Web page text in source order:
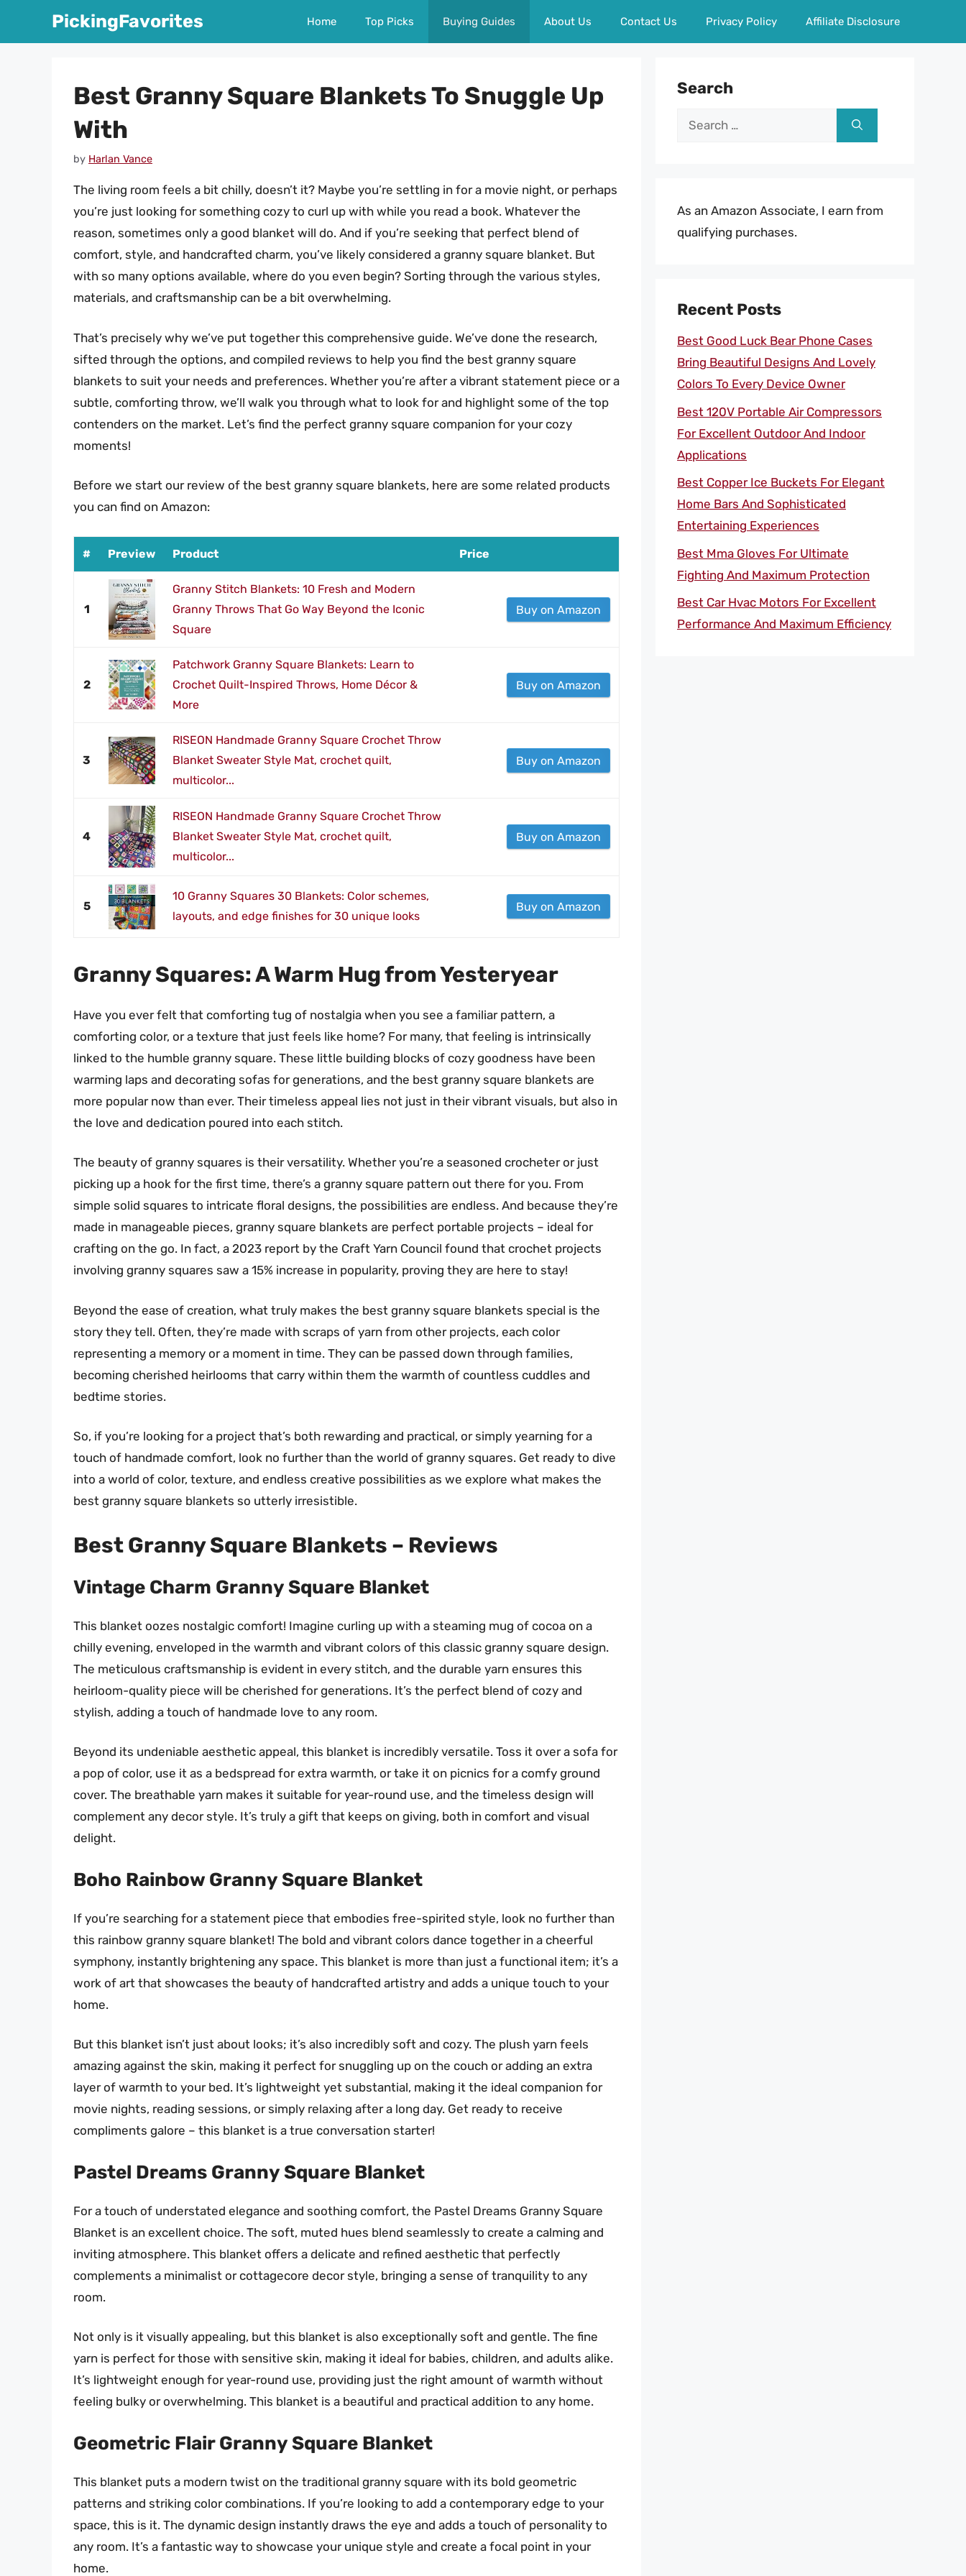
PickingFavorites Home Top Picks Buying Guides About Us Contact Us Privacy Policy Affiliate Disclosure
Best Granny Square Blankets To Snuggle Up
With
by Harlan Vance
The living room feels a bit chilly, doesn’t it? Maybe you’re settling in for a movie night, or perhaps
you’re just looking for something cozy to curl up with while you read a book. Whatever the
reason, sometimes only a good blanket will do. And if you’re seeking that perfect blend of
comfort, style, and handcrafted charm, you’ve likely considered a granny square blanket. But
with so many options available, where do you even begin? Sorting through the various styles,
materials, and craftsmanship can be a bit overwhelming.
That’s precisely why we’ve put together this comprehensive guide. We’ve done the research,
sifted through the options, and compiled reviews to help you find the best granny square
blankets to suit your needs and preferences. Whether you’re after a vibrant statement piece or a
subtle, comforting throw, we’ll walk you through what to look for and highlight some of the top
contenders on the market. Let’s find the perfect granny square companion for your cozy
moments!
Before we start our review of the best granny square blankets, here are some related products
you can find on Amazon:
# Preview Product Price
1
Granny Stitch Blankets: 10 Fresh and Modern
Granny Throws That Go Way Beyond the Iconic
Square
Buy on Amazon
2
Patchwork Granny Square Blankets: Learn to
Crochet Quilt-Inspired Throws, Home Décor &
More
Buy on Amazon
3
RISEON Handmade Granny Square Crochet Throw
Blanket Sweater Style Mat, crochet quilt,
multicolor...
Buy on Amazon
4
RISEON Handmade Granny Square Crochet Throw
Blanket Sweater Style Mat, crochet quilt,
multicolor...
Buy on Amazon
5
10 Granny Squares 30 Blankets: Color schemes,
layouts, and edge finishes for 30 unique looks
Buy on Amazon
Granny Squares: A Warm Hug from Yesteryear
Have you ever felt that comforting tug of nostalgia when you see a familiar pattern, a
comforting color, or a texture that just feels like home? For many, that feeling is intrinsically
linked to the humble granny square. These little building blocks of cozy goodness have been
warming laps and decorating sofas for generations, and the best granny square blankets are
more popular now than ever. Their timeless appeal lies not just in their vibrant visuals, but also in
the love and dedication poured into each stitch.
The beauty of granny squares is their versatility. Whether you’re a seasoned crocheter or just
picking up a hook for the first time, there’s a granny square pattern out there for you. From
simple solid squares to intricate floral designs, the possibilities are endless. And because they’re
made in manageable pieces, granny square blankets are perfect portable projects – ideal for
crafting on the go. In fact, a 2023 report by the Craft Yarn Council found that crochet projects
involving granny squares saw a 15% increase in popularity, proving they are here to stay!
Beyond the ease of creation, what truly makes the best granny square blankets special is the
story they tell. Often, they’re made with scraps of yarn from other projects, each color
representing a memory or a moment in time. They can be passed down through families,
becoming cherished heirlooms that carry within them the warmth of countless cuddles and
bedtime stories.
So, if you’re looking for a project that’s both rewarding and practical, or simply yearning for a
touch of handmade comfort, look no further than the world of granny squares. Get ready to dive
into a world of color, texture, and endless creative possibilities as we explore what makes the
best granny square blankets so utterly irresistible.
Best Granny Square Blankets – Reviews
Vintage Charm Granny Square Blanket
This blanket oozes nostalgic comfort! Imagine curling up with a steaming mug of cocoa on a
chilly evening, enveloped in the warmth and vibrant colors of this classic granny square design.
The meticulous craftsmanship is evident in every stitch, and the durable yarn ensures this
heirloom-quality piece will be cherished for generations. It’s the perfect blend of cozy and
stylish, adding a touch of handmade love to any room.
Beyond its undeniable aesthetic appeal, this blanket is incredibly versatile. Toss it over a sofa for
a pop of color, use it as a bedspread for extra warmth, or take it on picnics for a comfy ground
cover. The breathable yarn makes it suitable for year-round use, and the timeless design will
complement any decor style. It’s truly a gift that keeps on giving, both in comfort and visual
delight.
Boho Rainbow Granny Square Blanket
If you’re searching for a statement piece that embodies free-spirited style, look no further than
this rainbow granny square blanket! The bold and vibrant colors dance together in a cheerful
symphony, instantly brightening any space. This blanket is more than just a functional item; it’s a
work of art that showcases the beauty of handcrafted artistry and adds a unique touch to your
home.
But this blanket isn’t just about looks; it’s also incredibly soft and cozy. The plush yarn feels
amazing against the skin, making it perfect for snuggling up on the couch or adding an extra
layer of warmth to your bed. It’s lightweight yet substantial, making it the ideal companion for
movie nights, reading sessions, or simply relaxing after a long day. Get ready to receive
compliments galore – this blanket is a true conversation starter!
Pastel Dreams Granny Square Blanket
For a touch of understated elegance and soothing comfort, the Pastel Dreams Granny Square
Blanket is an excellent choice. The soft, muted hues blend seamlessly to create a calming and
inviting atmosphere. This blanket offers a delicate and refined aesthetic that perfectly
complements a minimalist or cottagecore decor style, bringing a sense of tranquility to any
room.
Not only is it visually appealing, but this blanket is also exceptionally soft and gentle. The fine
yarn is perfect for those with sensitive skin, making it ideal for babies, children, and adults alike.
It’s lightweight enough for year-round use, providing just the right amount of warmth without
feeling bulky or overwhelming. This blanket is a beautiful and practical addition to any home.
Geometric Flair Granny Square Blanket
This blanket puts a modern twist on the traditional granny square with its bold geometric
patterns and striking color combinations. If you’re looking to add a contemporary edge to your
space, this is it. The dynamic design instantly draws the eye and adds a touch of personality to
any room. It’s a fantastic way to showcase your unique style and create a focal point in your
home.
Search
Search
As an Amazon Associate, I earn from
qualifying purchases.
Recent Posts
Best Good Luck Bear Phone Cases
Bring Beautiful Designs And Lovely
Colors To Every Device Owner
Best 120V Portable Air Compressors
For Excellent Outdoor And Indoor
Applications
Best Copper Ice Buckets For Elegant
Home Bars And Sophisticated
Entertaining Experiences
Best Mma Gloves For Ultimate
Fighting And Maximum Protection
Best Car Hvac Motors For Excellent
Performance And Maximum Efficiency